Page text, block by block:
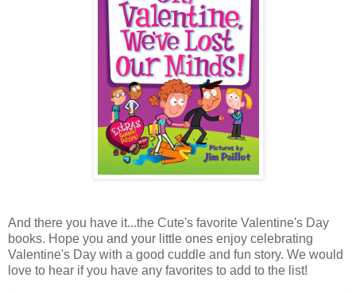
And there you have it...the Cute's favorite Valentine's Day
books. Hope you and your little ones enjoy celebrating
Valentine's Day with a good cuddle and fun story. We would
love to hear if you have any favorites to add to the list!